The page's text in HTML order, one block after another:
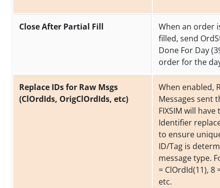
Close After Partial Fill
When an order
filled, send
Done For Day
order for the
Replace IDs for Raw Msgs
(ClOrdIds, OrigClOrdIds, etc)
When enabled,
Messages sent
FIXSIM will have
Identifier
to ensure
ID/Tag is
message type.
= ClOrdId(11), 8
etc.